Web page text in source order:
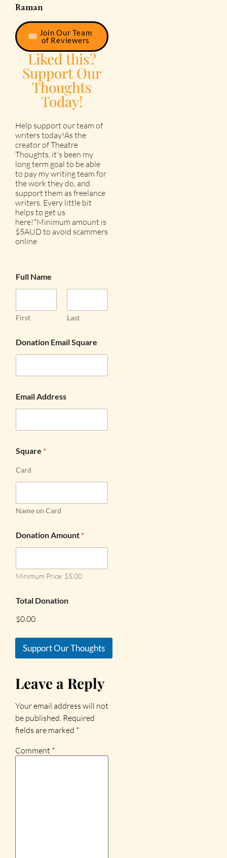
Raman
Join Our Team
of Reviewers
Liked this?
Support Our
Thoughts
Today!
Help support our team of
writers today!As the
creator of Theatre
Thoughts, it's been my
long term goal to be able
to pay my writing team for
the work they do, and
support them as freelance
writers. Every little bit
helps to get us
here!*Minimum amount is
$5AUD to avoid scammers
online
Full Name
First Last
Donation Email Square
Email Address
Square *
Card
Name on Card
Donation Amount *
Minimum Price: $5.00
Total Donation
$0.00
Support Our Thoughts
Leave a Reply
Your email address will not
be published. Required
fields are marked *
Comment *